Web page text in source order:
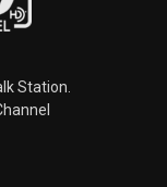
Station.